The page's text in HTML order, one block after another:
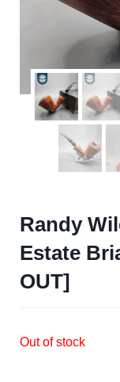
Randy
Estate
OUT]
Out of stock